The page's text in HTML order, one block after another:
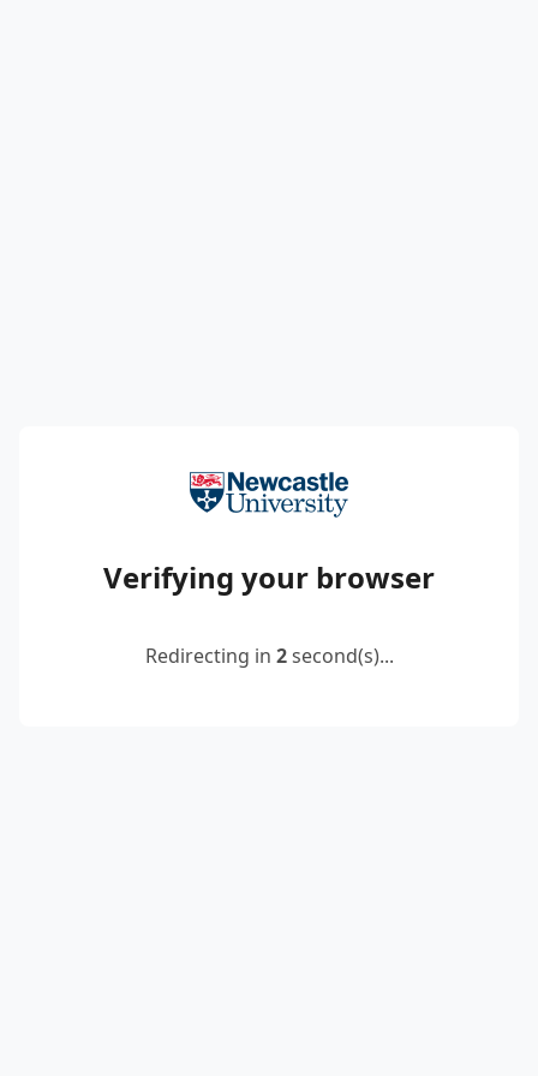
Verifying your browser
Redirecting in 2second(s)...